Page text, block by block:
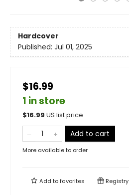
Hardcover
Published: Jul 01, 2025
$16.99
1 in store
$16.99 US list price
Add to cart
More available to order
Add tofavorites Registry